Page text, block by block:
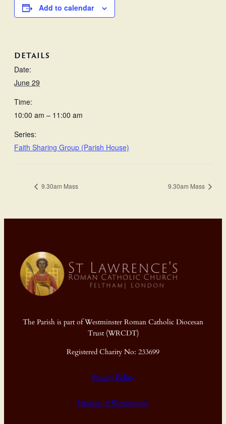
Add to calendar
DETAILS
Date:
June 29
Time:
10:00 am – 11:00 am
Series:
Faith Sharing Group (Parish House)
9.30am Mass 9.30am Mass
The Parish is part of Westminster Roman Catholic Diocesan
Trust (WRCDT)
Registered Charity No: 233699
Privacy Policy
Diocese of Westminster